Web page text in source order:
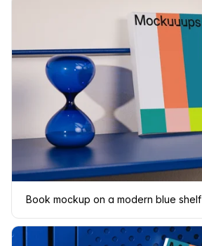
Book mockup on a modern blue shelf